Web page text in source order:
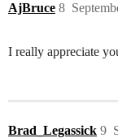
AjBruce 8
I really appreciate
Brad_Legassick 9